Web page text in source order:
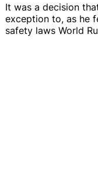
It was a decision
exception to, as he
safety laws World